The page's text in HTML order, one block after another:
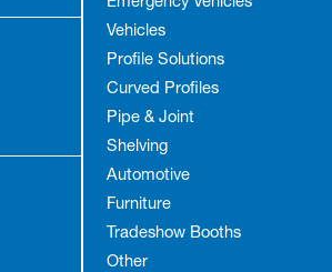
Emergency Vehicles
Vehicles
Profile Solutions
Curved Profiles
Pipe & Joint
Shelving
Automotive
Furniture
Tradeshow Booths
Other